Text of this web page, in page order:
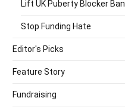
Lift UK Puberty Blocker Ban
Stop Funding Hate
Editor's Picks
Feature Story
Fundraising